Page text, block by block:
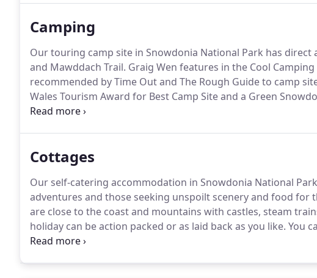
Camping
Our touring camp site in Snowdonia National Park has
and Mawddach Trail. Graig Wen features in the Cool
recommended by Time Out and The Rough Guide to camp
Wales Tourism Award for Best Camp Site and a Green
We also have yurts and a Shepherd's Hut for hire.
Cottages
Our self-catering accommodation in Snowdonia National
adventures and those seeking unspoilt scenery and food for
are close to the coast and mountains with castles, steam
holiday can be action packed or as laid back as you like. You
cottages through our wild woods and meadows onto the